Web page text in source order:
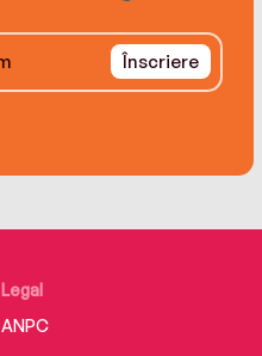
Înscriere
Legal
ANPC